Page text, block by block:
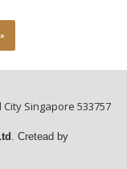
Singapore 533757
. Cretead by